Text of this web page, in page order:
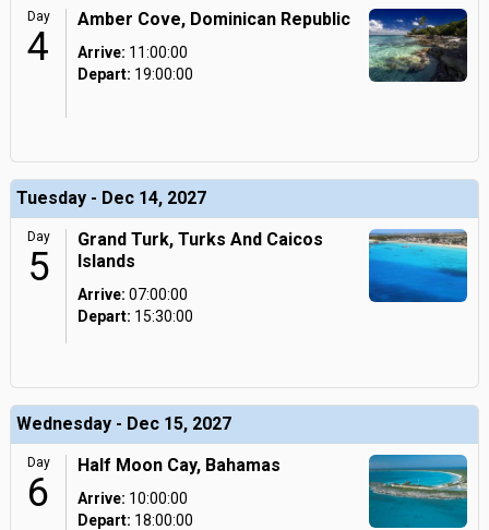
Day
4
Amber Cove, Dominican Republic
Arrive: 11:00:00
Depart: 19:00:00
Tuesday - Dec 14, 2027
Day
5
Grand Turk, Turks And Caicos
Islands
Arrive: 07:00:00
Depart: 15:30:00
Wednesday - Dec 15, 2027
Day
6
Half Moon Cay, Bahamas
Arrive: 10:00:00
Depart: 18:00:00